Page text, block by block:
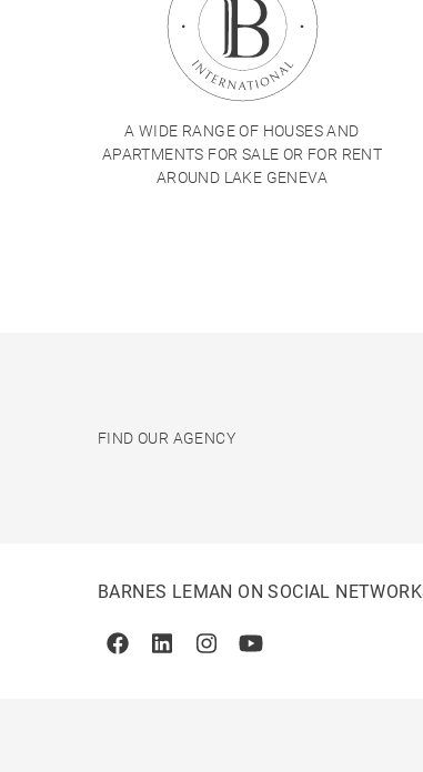
A WIDE RANGE OF HOUSES AND
APARTMENTS FOR SALE OR FOR RENT
AROUND LAKE GENEVA
FIND OUR AGENCY
BARNES LEMAN ON SOCIAL
FacebookLinkedinInstagramYoutube